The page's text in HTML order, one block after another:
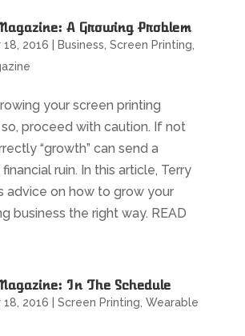
A Growing Problem
18, 2016 Business Screen Printing
your screen printing
proceed with caution. If not
“growth” can send a
ruin. In this article, Terry
advice on how to grow your
business the right way. READ
In The Schedule
18, 2016 Screen Printing Wearable